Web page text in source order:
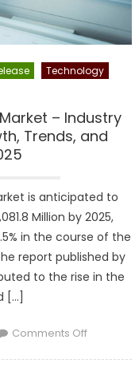
Trends
2025
Technology
– Industry
Trends, and
is anticipated to
Million by 2025,
in the course of the
report published by
to the rise in the
[…]
Comments Offon